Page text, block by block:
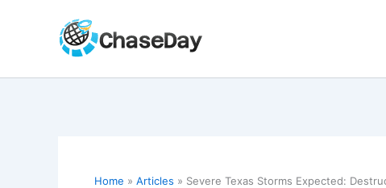
Home Articles Severe Texas Storms Expected: